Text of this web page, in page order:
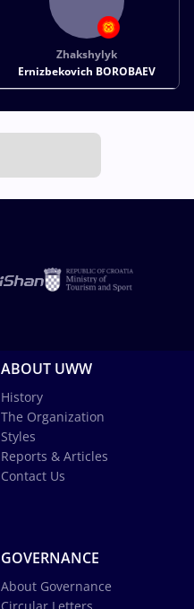
Zhakshylyk
Ernizbekovich BOROBAEV
ABOUT UWW
History
The Organization
Styles
Reports & Articles
Contact Us
GOVERNANCE
About Governance